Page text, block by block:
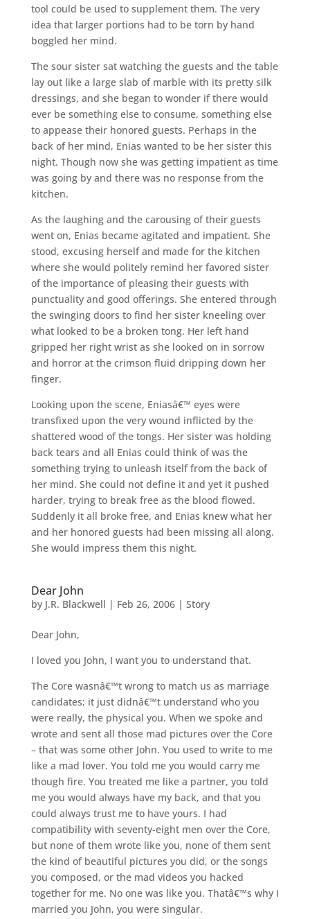
tool could be used to supplement them. The very
idea that larger portions had to be torn by hand
boggled her mind.
The sour sister sat watching the guests and the table
lay out like a large slab of marble with its pretty silk
dressings, and she began to wonder if there would
ever be something else to consume, something else
to appease their honored guests. Perhaps in the
back of her mind, Enias wanted to be her sister this
night. Though now she was getting impatient as time
was going by and there was no response from the
kitchen.
As the laughing and the carousing of their guests
went on, Enias became agitated and impatient. She
stood, excusing herself and made for the kitchen
where she would politely remind her favored sister
of the importance of pleasing their guests with
punctuality and good offerings. She entered through
the swinging doors to find her sister kneeling over
what looked to be a broken tong. Her left hand
gripped her right wrist as she looked on in sorrow
and horror at the crimson fluid dripping down her
finger.
Looking upon the scene, Eniasâ€™ eyes were
transfixed upon the very wound inflicted by the
shattered wood of the tongs. Her sister was holding
back tears and all Enias could think of was the
something trying to unleash itself from the back of
her mind. She could not define it and yet it pushed
harder, trying to break free as the blood flowed.
Suddenly it all broke free, and Enias knew what her
and her honored guests had been missing all along.
She would impress them this night.
Dear John
by J.R. Blackwell | Feb 26, 2006| Story
Dear John,
I loved you John, I want you to understand that.
The Core wasnâ€™t wrong to match us as marriage
candidates; it just didnâ€™t understand who you
were really, the physical you. When we spoke and
wrote and sent all those mad pictures over the Core
– that was some other John. You used to write to me
like a mad lover. You told me you would carry me
though fire. You treated me like a partner, you told
me you would always have my back, and that you
could always trust me to have yours. I had
compatibility with seventy-eight men over the Core,
but none of them wrote like you, none of them sent
the kind of beautiful pictures you did, or the songs
you composed, or the mad videos you hacked
together for me. No one was like you. Thatâ€™s why I
married you John, you were singular.